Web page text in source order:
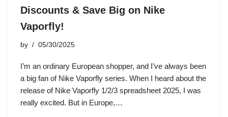
Discounts & Save Big on Nike
Vaporfly!
by 05/30/2025
I’m an ordinary European shopper, and I’ve always been
a big fan of Nike Vaporfly series. When I heard about the
release of Nike Vaporfly 1/2/3 spreadsheet 2025, I was
really excited. But in Europe,…